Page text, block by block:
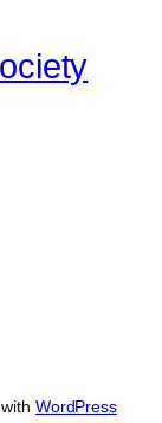
WordPress